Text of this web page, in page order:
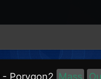
Porygon2 Mass